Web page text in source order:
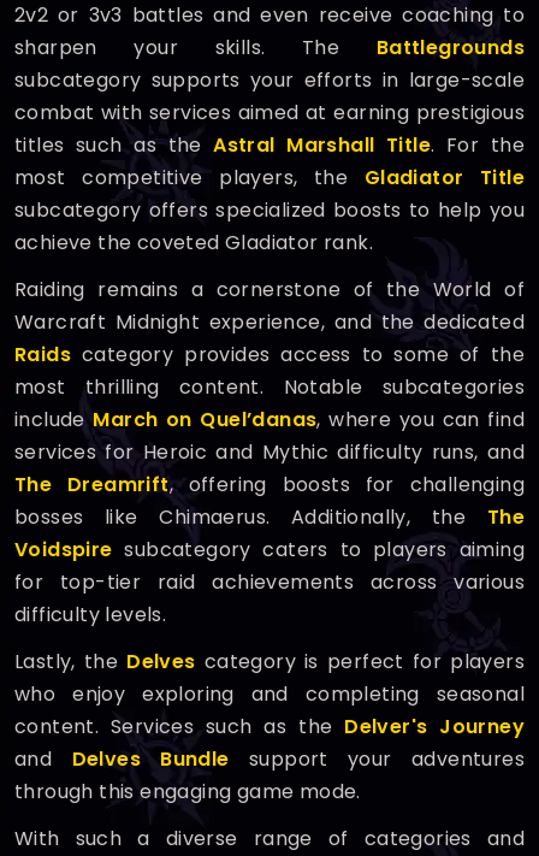
2v2 or 3v3 battles and even receive coaching to
sharpen your skills. The Battlegrounds
subcategory supports your efforts in large-scale
combat with services aimed at earning prestigious
titles such as theAstral Marshall Title. For the
most competitive players, the Gladiator Title
subcategory offers specialized boosts to help you
achieve the coveted Gladiator rank.
Raiding remains a cornerstone of the World of
Warcraft Midnight experience, and the dedicated
Raids category provides access to some of the
most thrilling content. Notable subcategories
includeMarch on Quel’danas, where you can find
services for Heroic and Mythic difficulty runs, and
The Dreamrift, offering boosts for challenging
bosses like Chimaerus. Additionally, the The
Voidspire subcategory caters to players aiming
for top-tier raid achievements across various
difficulty levels.
Lastly, the Delves category is perfect for players
who enjoy exploring and completing seasonal
content. Services such as the Delver's Journey
and Delves Bundle support your adventures
through this engaging game mode.
With such a diverse range of categories and